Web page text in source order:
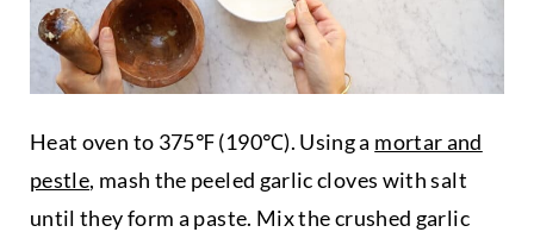
Heat oven to 375℉ (190℃). Using a mortar and
pestle, mash the peeled garlic cloves with salt
until they form a paste. Mix the crushed garlic